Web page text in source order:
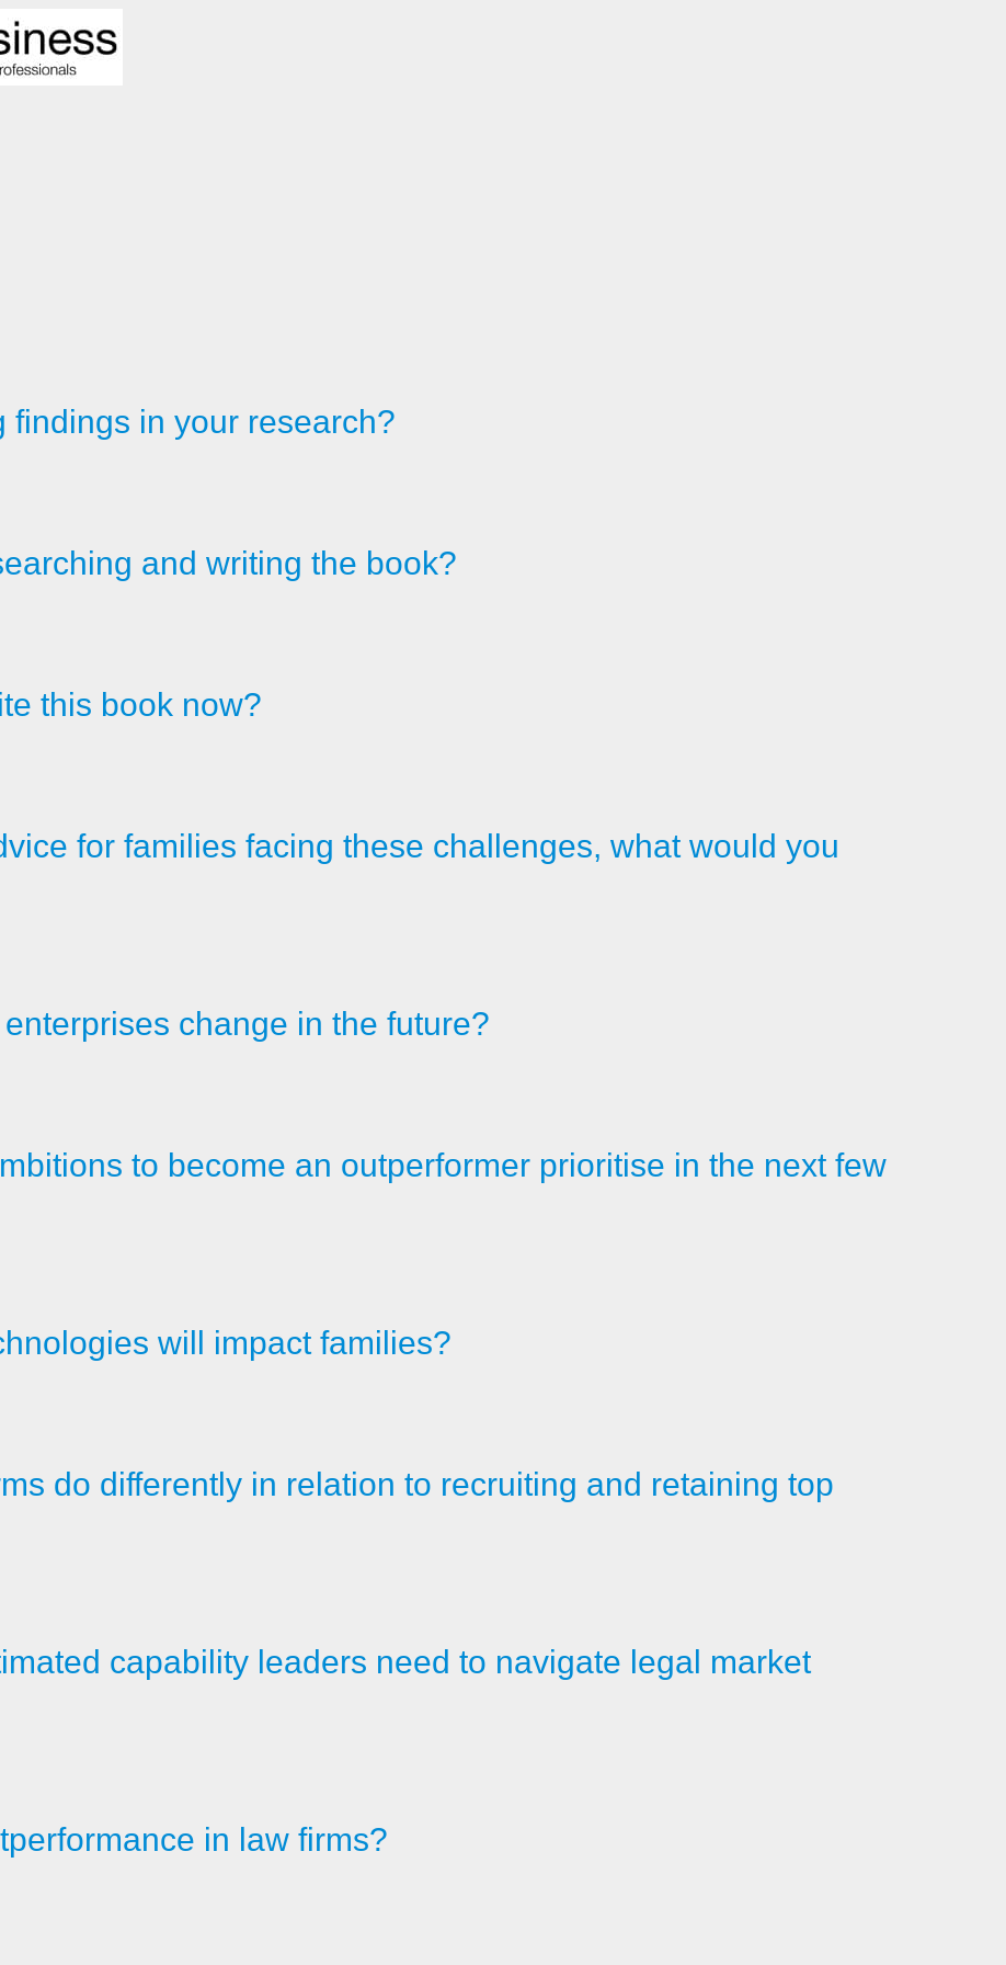
findings in your research?
and writing the book?
this book now?
for families facing these challenges, what would you
change in the future?
to become an outperformer prioritise in the next few
will impact families?
do differently in relation to recruiting and retaining top
capability leaders need to navigate legal market
in law firms?